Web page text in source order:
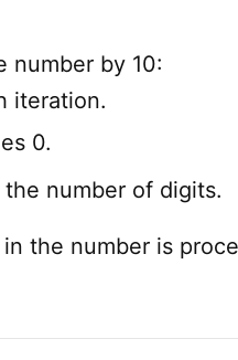
number by 10:
iteration.
0.
number of digits.
the number is